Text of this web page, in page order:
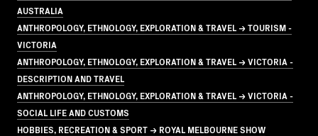
AUSTRALIA
ANTHROPOLOGY, ETHNOLOGY, EXPLORATION & TRAVEL → TOURISM -
VICTORIA
ANTHROPOLOGY, ETHNOLOGY, EXPLORATION & TRAVEL → VICTORIA -
DESCRIPTION AND TRAVEL
ANTHROPOLOGY, ETHNOLOGY, EXPLORATION & TRAVEL → VICTORIA -
SOCIAL LIFE AND CUSTOMS
HOBBIES, RECREATION & SPORT → ROYAL MELBOURNE SHOW